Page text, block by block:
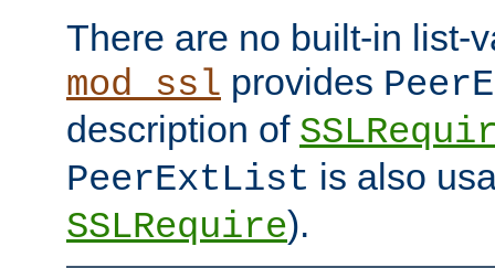
There are no built-in list-
mod_ssl provides
description of
PeerExtList is also
SSLRequire).